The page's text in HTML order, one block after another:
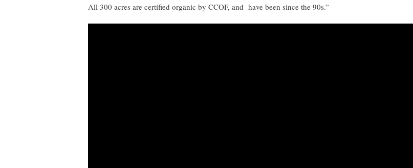
All 300 acres are certified organic by CCOF, and have been since the 90s.”